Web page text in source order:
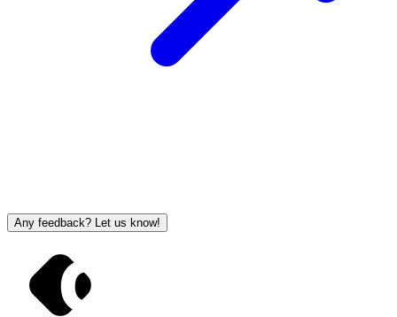
Any feedback? Let us know!